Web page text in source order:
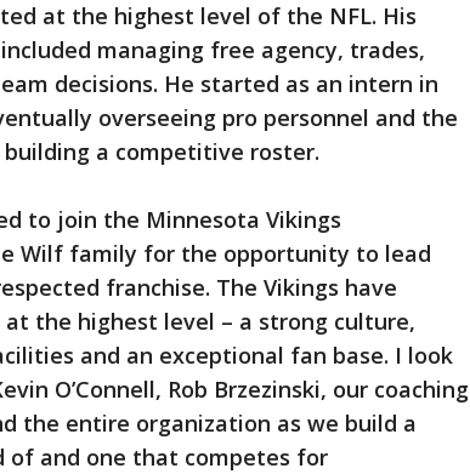
at the highest level of the NFL. His
managing free agency, trades,
decisions. He started as an intern in
overseeing pro personnel and the
a competitive roster.
to join the Minnesota Vikings
Wilf family for the opportunity to lead
franchise. The Vikings have
the highest level – a strong culture,
and an exceptional fan base. I look
O’Connell, Rob Brzezinski, our coaching
the entire organization as we build a
of and one that competes for